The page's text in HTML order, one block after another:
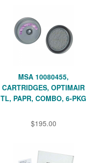
MSA 10080455,
CARTRIDGES, OPTIMAIR
TL, PAPR, COMBO, 6-PKG
$195.00